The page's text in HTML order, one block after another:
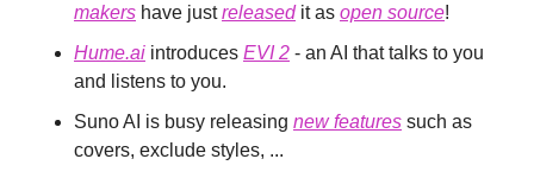
makers have just released it as open source!
Hume.ai introduces EVI 2 - an AI that talks to you
and listens to you.
Suno AI is busy releasing new features such as
covers, exclude styles, ...